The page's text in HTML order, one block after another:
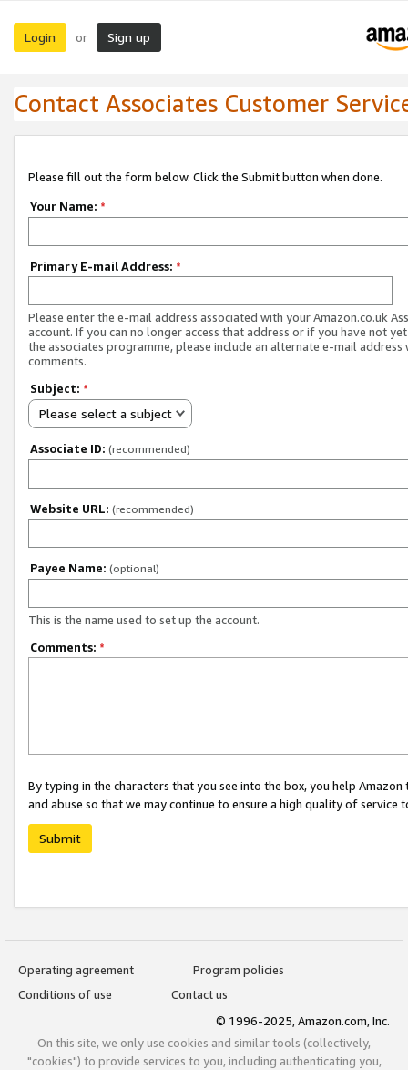
Login or Sign up
Contact Associates Customer
Please fill out the form below. Click the Submit button when done.
Your Name: *
Primary E-mail Address: *
Please enter the e-mail address associated with your Amazon.co.uk
account. If you can no longer access that address or if you have not
the associates programme, please include an alternate e-mail address
comments.
Subject: *
Please select a subject
Associate ID: (recommended)
Website URL: (recommended)
Payee Name: (optional)
This is the name used to set up the account.
Comments: *
By typing in the characters that you see into the box, you help
and abuse so that we may continue to ensure a high quality of service
Submit
Operating agreement
Program policies
Conditions of use
Contact us
© 1996-2025, Amazon.com, Inc.
On this site, we only use cookies and similar tools (collectively,
"cookies") to provide services to you, including authenticating you,